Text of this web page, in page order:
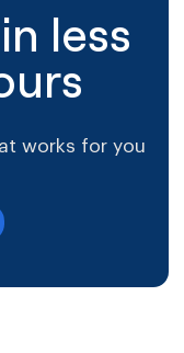
less
works for you